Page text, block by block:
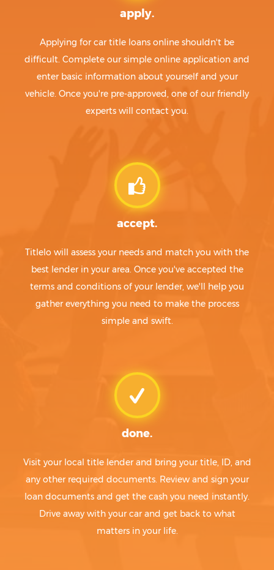
apply.
Applying for car title loans online shouldn't be
difficult. Complete our simple online application and
enter basic information about yourself and your
vehicle. Once you're pre-approved, one of our friendly
experts will contact you.
accept.
Titlelo will assess your needs and match you with the
best lender in your area. Once you've accepted the
terms and conditions of your lender, we'll help you
gather everything you need to make the process
simple and swift.
done.
Visit your local title lender and bring your title, ID, and
any other required documents. Review and sign your
loan documents and get the cash you need instantly.
Drive away with your car and get back to what
matters in your life.